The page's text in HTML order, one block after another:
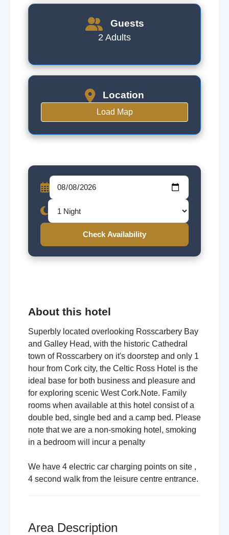
Guests
2 Adults
Location
Load Map
Check Availability
About this hotel
Superbly located overlooking Rosscarbery Bay
and Galley Head, with the historic Cathedral
town of Rosscarbery on it's doorstep and only 1
hour from Cork city, the Celtic Ross Hotel is the
ideal base for both business and pleasure and
for exploring scenic West Cork.Note. Family
rooms when available at this hotel consist of a
double bed, single bed and a camp bed. Please
note that we are a non-smoking hotel, smoking
in a bedroom will incur a penalty
We have 4 electric car charging points on site ,
4 second walk from the leisure centre entrance.
Area Description